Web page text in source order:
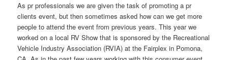
As pr professionals we are given the task of promoting a pr
clients event, but then sometimes asked how can we get more
people to attend the event from previous years. This year we
worked on a local RV Show that is sponsored by the Recreational
Vehicle Industry Association (RVIA) at the Fairplex in Pomona,